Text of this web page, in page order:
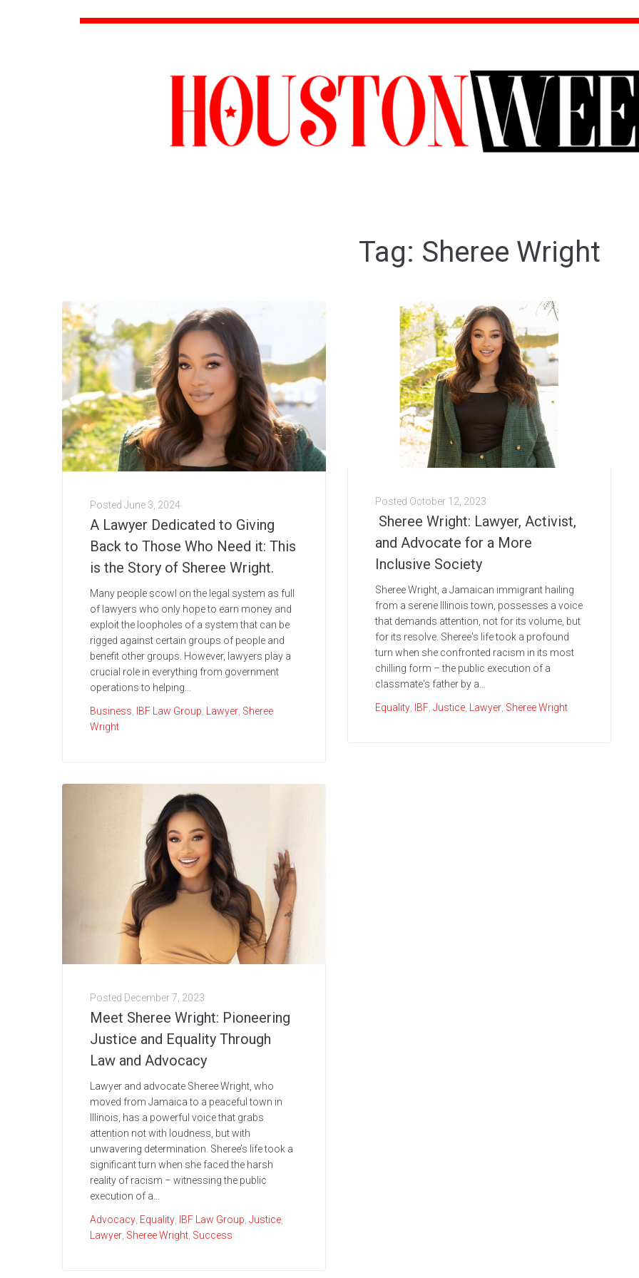
Tag: Sheree Wright
Posted June 3, 2024
A Lawyer Dedicated to Giving
Back to Those Who Need it: This
is the Story of Sheree Wright.
Many people scowl on the legal system as full
of lawyers who only hope to earn money and
exploit the loopholes of a system that can be
rigged against certain groups of people and
benefit other groups. However, lawyers play a
crucial role in everything from government
operations to helping...
Business IBF Law Group Lawyer Sheree
Wright
Posted December 7, 2023
Meet Sheree Wright: Pioneering
Justice and Equality Through
Law and Advocacy
Lawyer and advocate Sheree Wright, who
moved from Jamaica to a peaceful town in
Illinois, has a powerful voice that grabs
attention not with loudness, but with
unwavering determination. Sheree’s life took a
significant turn when she faced the harsh
reality of racism – witnessing the public
execution of a...
Advocacy Equality IBF Law Group Justice
Lawyer Sheree Wright Success
Posted October 12, 2023
Sheree Wright: Lawyer, Activist,
and Advocate for a More
Inclusive Society
Sheree Wright, a Jamaican immigrant hailing
from a serene Illinois town, possesses a voice
that demands attention, not for its volume, but
for its resolve. Sheree's life took a profound
turn when she confronted racism in its most
chilling form – the public execution of a
classmate's father by a...
Equality, IBF, Justice, Lawyer, Sheree Wright